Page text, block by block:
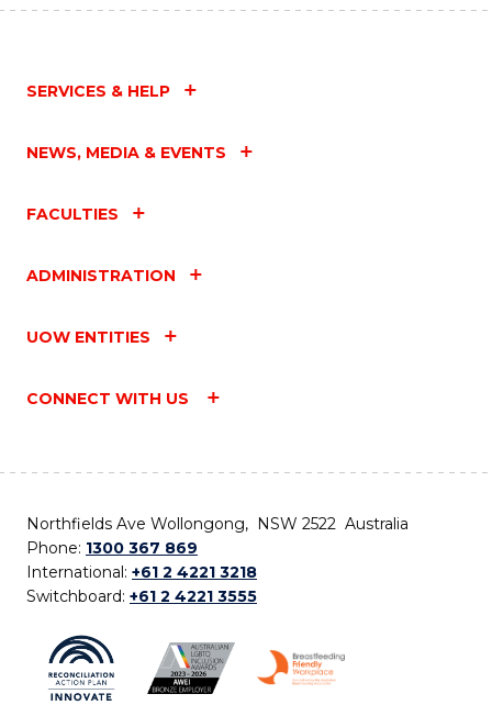
SERVICES & HELP
NEWS, MEDIA & EVENTS
FACULTIES
ADMINISTRATION
UOW ENTITIES
CONNECT WITH US
Northfields Ave Wollongong, NSW 2522 Australia
Phone: 1300 367 869
International: +61 2 4221 3218
Switchboard: +61 2 4221 3555